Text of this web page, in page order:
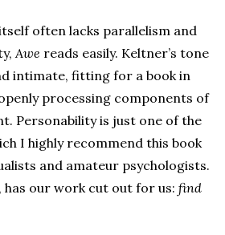
often lacks parallelism and
Awe reads easily. Keltner’s tone
intimate, fitting for a book in
processing components of
Personability is just one of the
I highly recommend this book
and amateur psychologists.
has our work cut out for us: find